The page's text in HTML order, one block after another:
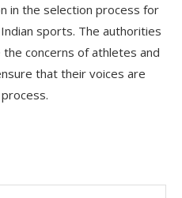
in the selection process for
sports. The authorities
concerns of athletes and
that their voices are